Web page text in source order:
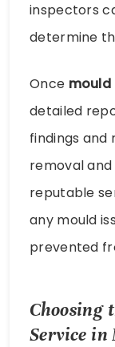
inspectors
determine
Once
detailed
findings
removal
reputable
any mould
prevented
Choosing
Service in